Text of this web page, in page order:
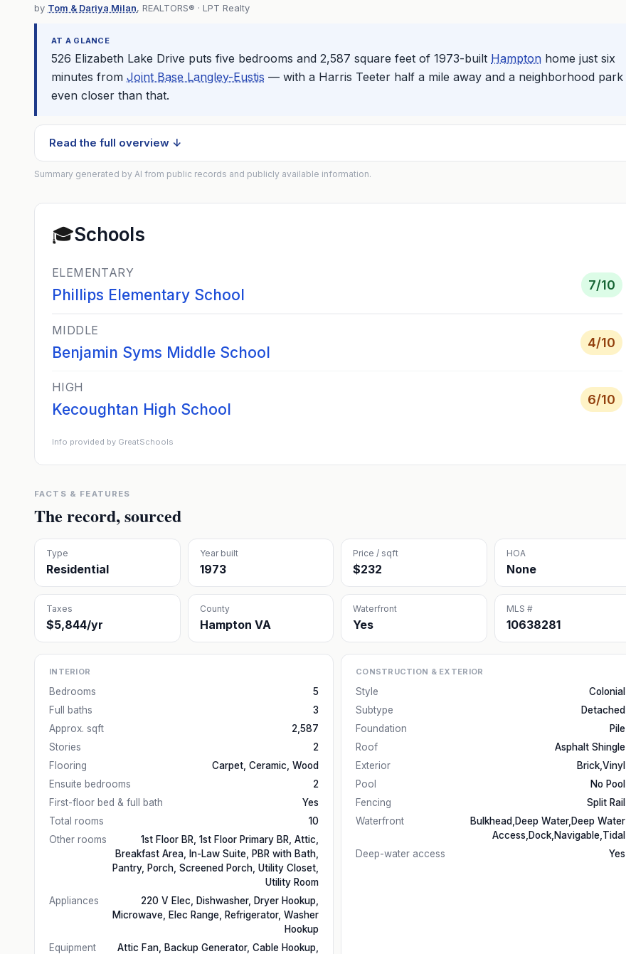
by Tom & Dariya Milan, REALTORS® · LPT Realty
AT A GLANCE
526 Elizabeth Lake Drive puts five bedrooms and 2,587 square feet of 1973-built Hampton home just six
minutes from Joint Base Langley-Eustis — with a Harris Teeter half a mile away and a neighborhood park
even closer than that.
Read the full overview ↓
Summary generated by AI from public records and publicly available information.
🎓Schools
ELEMENTARY
Phillips Elementary School
7/10
MIDDLE
Benjamin Syms Middle School
4/10
HIGH
Kecoughtan High School
6/10
Info provided by GreatSchools
FACTS & FEATURES
The record, sourced
Type
Residential
Year built
1973
Price / sqft
$232
HOA
None
Taxes
$5,844/yr
County
Hampton VA
Waterfront
Yes
MLS #
10638281
INTERIOR
Bedrooms
5
Full baths
3
Approx. sqft
2,587
Stories
2
Flooring
Carpet, Ceramic, Wood
Ensuite bedrooms
2
First-floor bed & full bath
Yes
Total rooms
10
Other rooms
1st Floor BR, 1st Floor Primary BR, Attic,
Breakfast Area, In-Law Suite, PBR with Bath,
Pantry, Porch, Screened Porch, Utility Closet,
Utility Room
Appliances
220 V Elec, Dishwasher, Dryer Hookup,
Microwave, Elec Range, Refrigerator, Washer
Hookup
Equipment
Attic Fan, Backup Generator, Cable Hookup,
CONSTRUCTION & EXTERIOR
Style
Colonial
Subtype
Detached
Foundation
Pile
Roof
Asphalt Shingle
Exterior
Brick,Vinyl
Pool
No Pool
Fencing
Split Rail
Waterfront
Bulkhead,Deep Water,Deep Water
Access,Dock,Navigable,Tidal
Deep-water access
Yes